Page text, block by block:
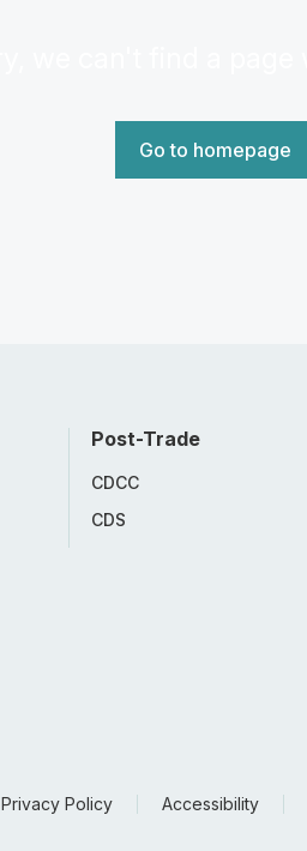
Go to homepage
Post-Trade
CDCC
CDS
Privacy Policy Accessibility